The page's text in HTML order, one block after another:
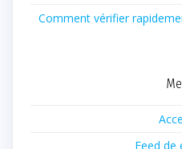
Comment vérifier
Feed de